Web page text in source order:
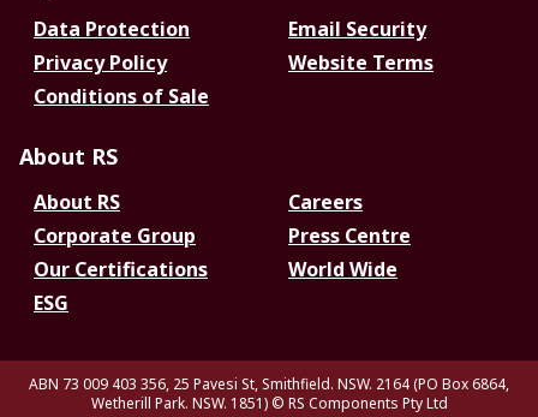
Data Protection
Email Security
Privacy Policy
Website Terms
Conditions of Sale
About RS
About RS
Careers
Corporate Group
Press Centre
Our Certifications
World Wide
ESG
ABN 73 009 403 356, 25 Pavesi St, Smithfield. NSW. 2164 (PO Box 6864,
Wetherill Park. NSW. 1851) © RS Components Pty Ltd